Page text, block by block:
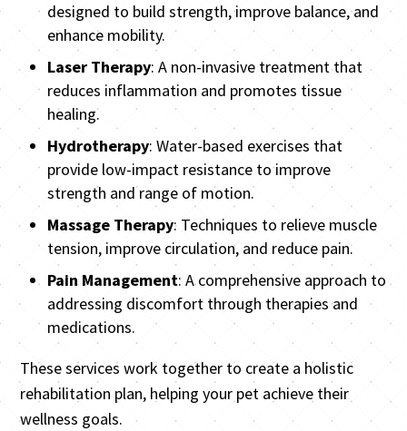
designed to build strength, improve balance, and
enhance mobility.
Laser Therapy: A non-invasive treatment that
reduces inflammation and promotes tissue
healing.
Hydrotherapy: Water-based exercises that
provide low-impact resistance to improve
strength and range of motion.
Massage Therapy: Techniques to relieve muscle
tension, improve circulation, and reduce pain.
Pain Management: A comprehensive approach to
addressing discomfort through therapies and
medications.
These services work together to create a holistic
rehabilitation plan, helping your pet achieve their
wellness goals.